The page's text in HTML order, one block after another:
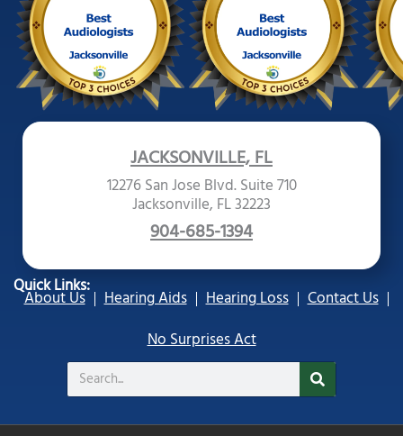
JACKSONVILLE, FL
12276 San Jose Blvd. Suite 710
Jacksonville, FL 32223
904-685-1394
Quick Links:
About Us Hearing Aids Hearing Loss
Contact Us
No Surprises Act
Search